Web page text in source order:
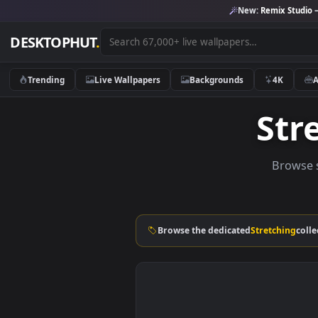
New:
DESKTOPHUT .
Trending Live Wallpapers Backgrounds 4K